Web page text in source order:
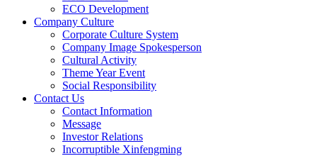
ECO Development
Company Culture
Corporate Culture System
Company Image Spokesperson
Cultural Activity
Theme Year Event
Social Responsibility
Contact Us
Contact Information
Message
Investor Relations
Incorruptible Xinfengming